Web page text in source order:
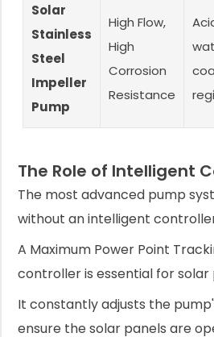
Solar
Stainless
Steel
Impeller
Pump
High Flow,
High
Corrosion
Resistance
The Role of Intelligent
The most advanced pump
without an intelligent
A Maximum Power Point
controller is essential for solar
It constantly adjusts the
ensure the solar panels are